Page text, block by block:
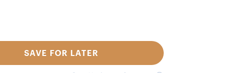
in
SAVE FOR LATER